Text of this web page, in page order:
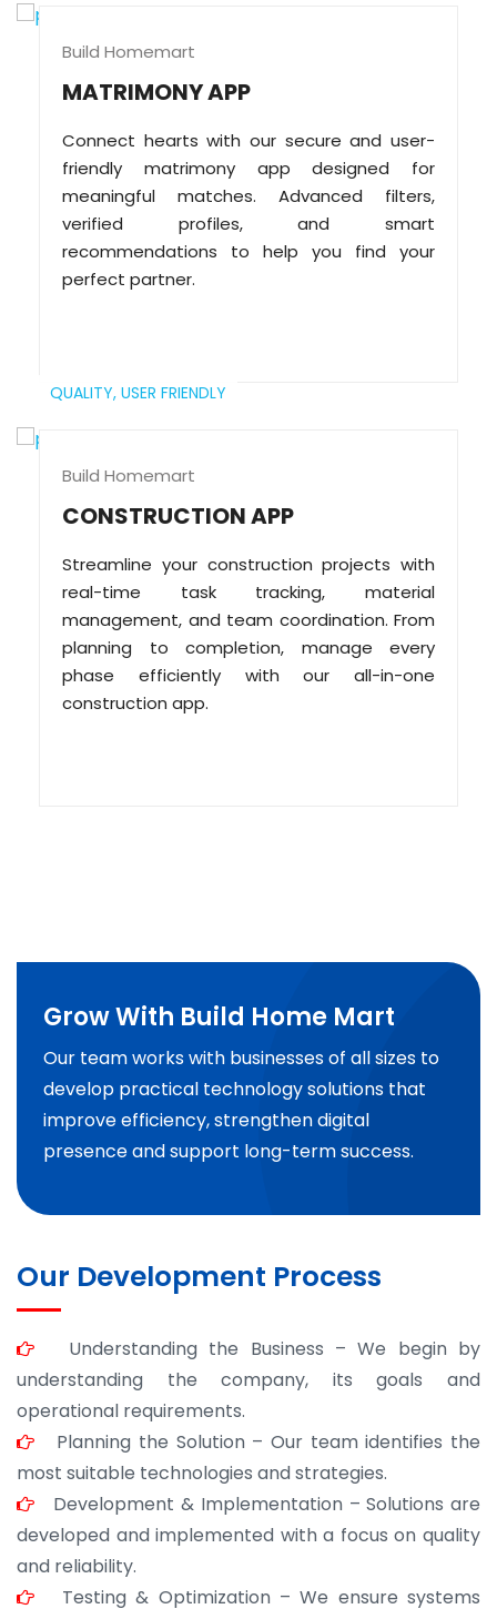
Build Homemart
MATRIMONY APP
Connect hearts with our secure and user-
friendly matrimony app designed for
meaningful matches. Advanced filters,
verified profiles, and smart
recommendations to help you find your
perfect partner.
QUALITY, USER FRIENDLY
Build Homemart
CONSTRUCTION APP
Streamline your construction projects with
real-time task tracking, material
management, and team coordination. From
planning to completion, manage every
phase efficiently with our all-in-one
construction app.
Grow With Build Home Mart
Our team works with businesses of all sizes to
develop practical technology solutions that
improve efficiency, strengthen digital
presence and support long-term success.
Our Development Process
Understanding the Business – We begin by
understanding the company, its goals and
operational requirements.
Planning the Solution – Our team identifies the
most suitable technologies and strategies.
Development & Implementation – Solutions are
developed and implemented with a focus on quality
and reliability.
Testing & Optimization – We ensure systems